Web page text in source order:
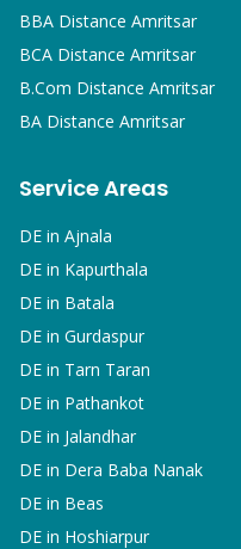
BBA Distance Amritsar
BCA Distance Amritsar
B.Com Distance Amritsar
BA Distance Amritsar
Service Areas
DE in Ajnala
DE in Kapurthala
DE in Batala
DE in Gurdaspur
DE in Tarn Taran
DE in Pathankot
DE in Jalandhar
DE in Dera Baba Nanak
DE in Beas
DE in Hoshiarpur